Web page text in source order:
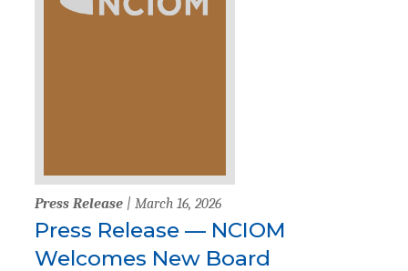
Press Release | March 16, 2026
Press Release — NCIOM
Welcomes New Board